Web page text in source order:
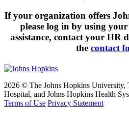
If your organization offers
please log in by using
assistance, contact your HR
the contact
2026 © The Johns Hopkins University,
Hospital, and Johns Hopkins Health
Terms of Use Privacy Statement